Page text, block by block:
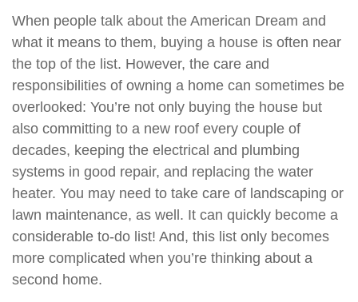
When people talk about the American Dream and
what it means to them, buying a house is often near
the top of the list. However, the care and
responsibilities of owning a home can sometimes be
overlooked: You’re not only buying the house but
also committing to a new roof every couple of
decades, keeping the electrical and plumbing
systems in good repair, and replacing the water
heater. You may need to take care of landscaping or
lawn maintenance, as well. It can quickly become a
considerable to-do list! And, this list only becomes
more complicated when you’re thinking about a
second home.